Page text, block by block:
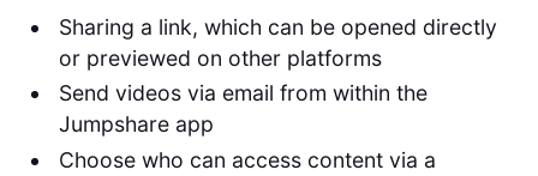
Sharing a link, which can be opened directly
or previewed on other platforms
Send videos via email from within the
Jumpshare app
Choose who can access content via a